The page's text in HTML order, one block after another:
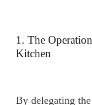
1. The
Kitchen
By delegating